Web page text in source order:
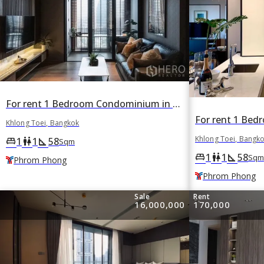
For rent 1 Bedroom Condominium in BEATNIQ Sukhumvit 32 in Khlong Tan, Khlong Toei, Bangkok BTS Phrom Phong
Khlong Toei, Bangkok
king_bed1 wc1 square_foot58Sqm
Phrom Phong
Khlong Toei,
king_bed1 wc1 square_foot58Sqm
Phrom Phong
Sale
16,000,000
Rent
170,000